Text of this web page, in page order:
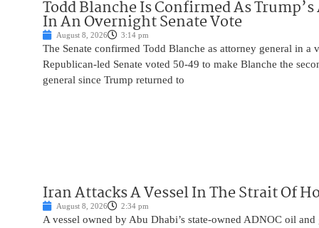
Todd Blanche Is Confirmed As
In An Overnight Senate Vote
August 8, 2026 3:14 pm
The Senate confirmed Todd Blanche as attorney general in a
Republican-led Senate voted 50-49 to make Blanche the
general since Trump returned to
Iran Attacks A Vessel In The Strait Of
August 8, 2026 2:34 pm
A vessel owned by Abu Dhabi’s state-owned ADNOC oil and